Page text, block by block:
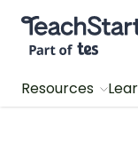
Teach Starter,
Resources